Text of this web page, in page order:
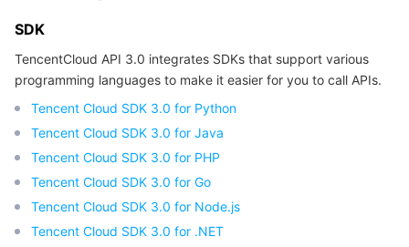
SDK
TencentCloud API 3.0 integrates SDKs that support various
programming languages to make it easier for you to call APIs.
Tencent Cloud SDK 3.0 for Python
Tencent Cloud SDK 3.0 for Java
Tencent Cloud SDK 3.0 for PHP
Tencent Cloud SDK 3.0 for Go
Tencent Cloud SDK 3.0 for Node.js
Tencent Cloud SDK 3.0 for .NET